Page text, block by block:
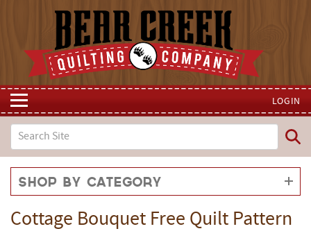
LOGIN
Shop by Category
Cottage Bouquet Free Quilt Pattern